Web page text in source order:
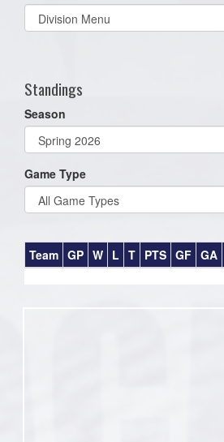
Select
list(select
Standings
Season
Game Type
Team GP W L T PTS GF GA